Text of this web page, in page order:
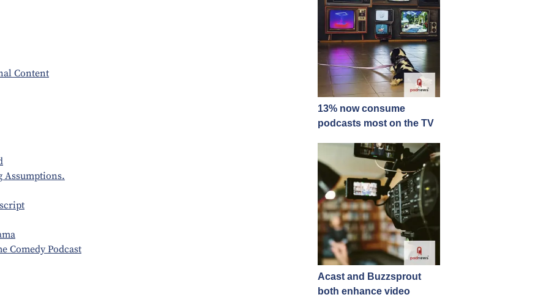
13% now consume
podcasts most on the TV
Acast and Buzzsprout
both enhance video
Content
Assumptions.
Comedy Podcast